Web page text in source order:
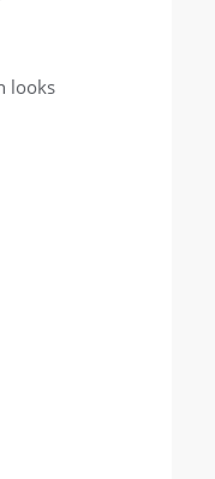
looks